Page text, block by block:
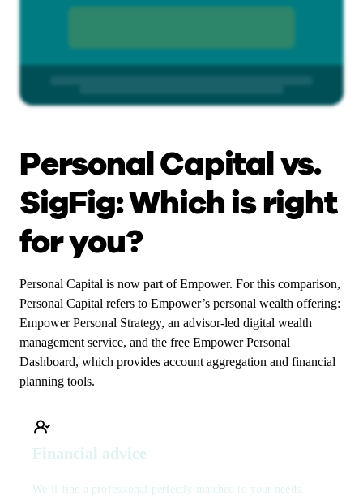
Personal Capital vs.
SigFig: Which is right
for you?
Personal Capital is now part of Empower. For this comparison,
Personal Capital refers to Empower’s personal wealth offering:
Empower Personal Strategy, an advisor-led digital wealth
management service, and the free Empower Personal
Dashboard, which provides account aggregation and financial
planning tools.
Financial advice
We’ll find a professional perfectly matched to your needs.